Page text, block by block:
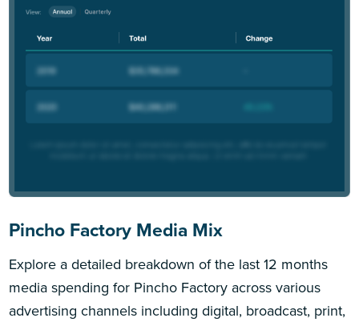
Pincho Factory Media Mix
Explore a detailed breakdown of the last 12 months
media spending for Pincho Factory across various
advertising channels including digital, broadcast, print,